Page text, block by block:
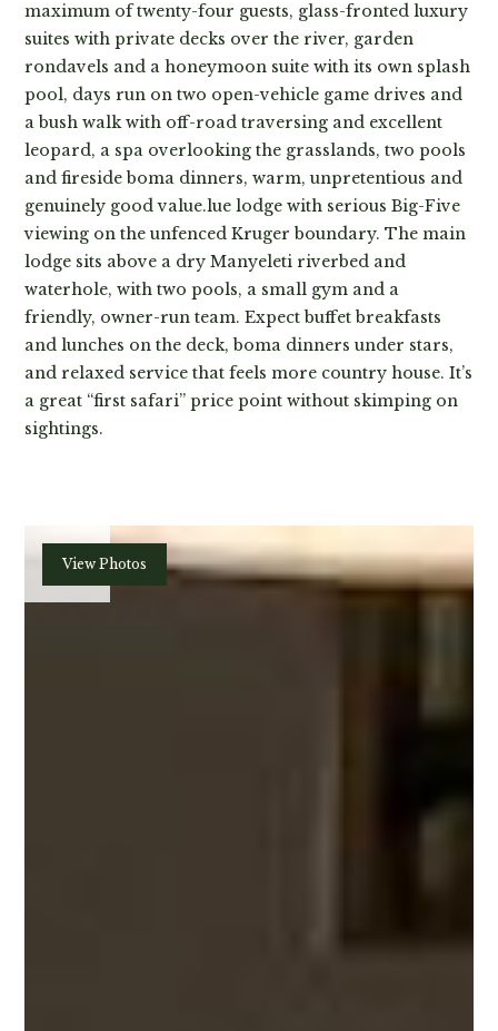
maximum of twenty-four guests, glass-fronted luxury
suites with private decks over the river, garden
rondavels and a honeymoon suite with its own splash
pool, days run on two open-vehicle game drives and
a bush walk with off-road traversing and excellent
leopard, a spa overlooking the grasslands, two pools
and fireside boma dinners, warm, unpretentious and
genuinely good value.lue lodge with serious Big-Five
viewing on the unfenced Kruger boundary. The main
lodge sits above a dry Manyeleti riverbed and
waterhole, with two pools, a small gym and a
friendly, owner-run team. Expect buffet breakfasts
and lunches on the deck, boma dinners under stars,
and relaxed service that feels more country house. It’s
a great “first safari” price point without skimping on
sightings.
Plan
View Photos